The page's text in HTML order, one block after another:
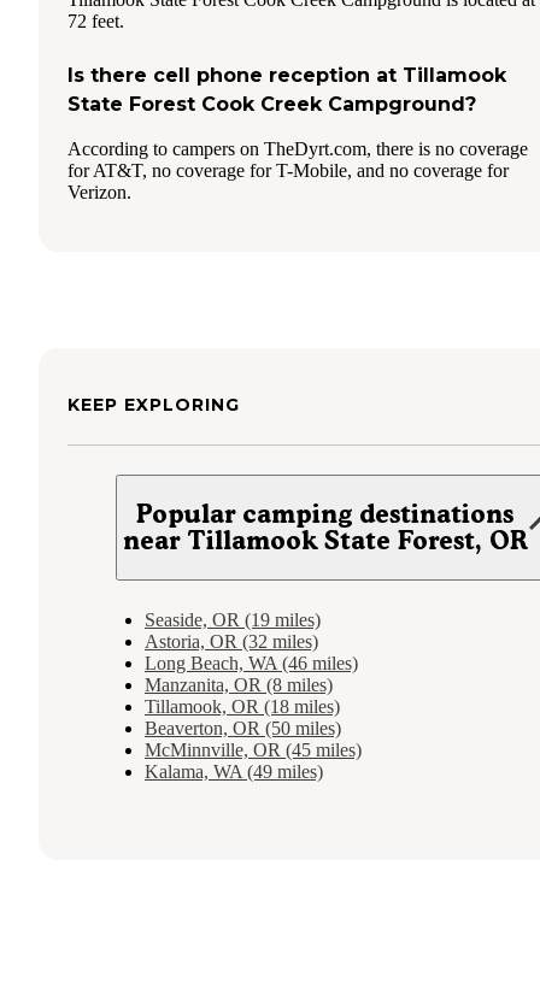
72 feet.
Is there cell phone reception at Tillamook
State Forest Cook Creek Campground?
According to campers on TheDyrt.com, there is no coverage
for AT&T, no coverage for T-Mobile, and no coverage for
Verizon.
KEEP EXPLORING
Popular camping destinations
near Tillamook State Forest, OR
Seaside, OR (19 miles)
Astoria, OR (32 miles)
Long Beach, WA (46 miles)
Manzanita, OR (8 miles)
Tillamook, OR (18 miles)
Beaverton, OR (50 miles)
McMinnville, OR (45 miles)
Kalama, WA (49 miles)